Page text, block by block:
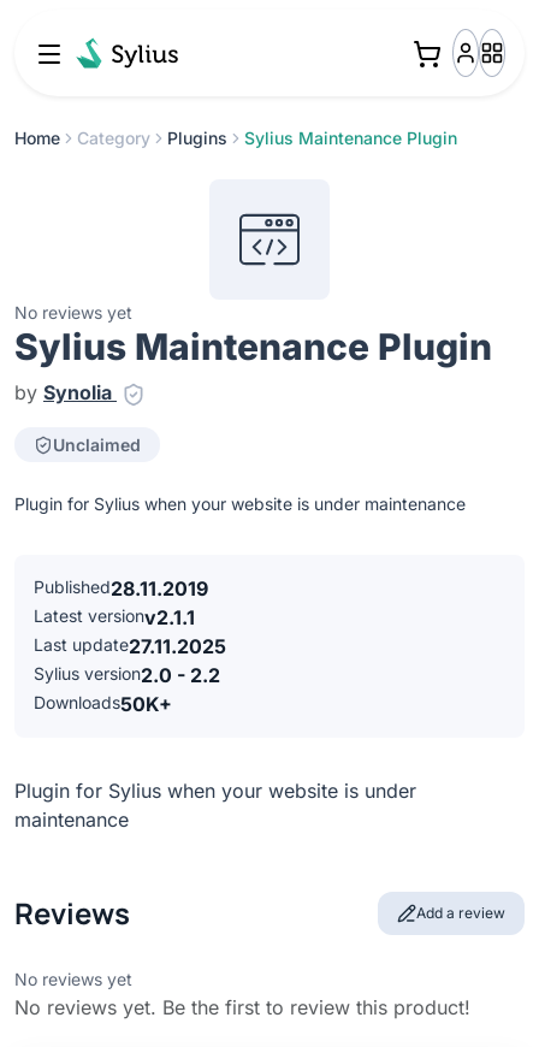
Home Category Plugins Sylius Maintenance Plugin
No reviews yet
Sylius Maintenance Plugin
by Synolia
Unclaimed
Plugin for Sylius when your website is under maintenance
Published28.11.2019
Latest versionv2.1.1
Last update27.11.2025
Sylius version2.0 - 2.2
Downloads50K+
Plugin for Sylius when your website is under
maintenance
Reviews Add a review
No reviews yet
No reviews yet. Be the first to review this product!